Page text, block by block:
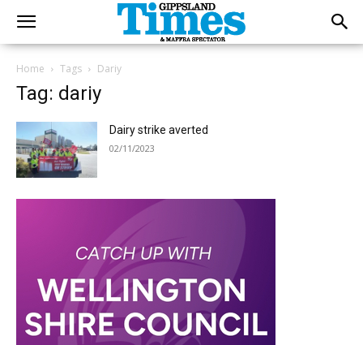
Home Tags Dariy
Tag: dariy
Dairy strike averted
02/11/2023